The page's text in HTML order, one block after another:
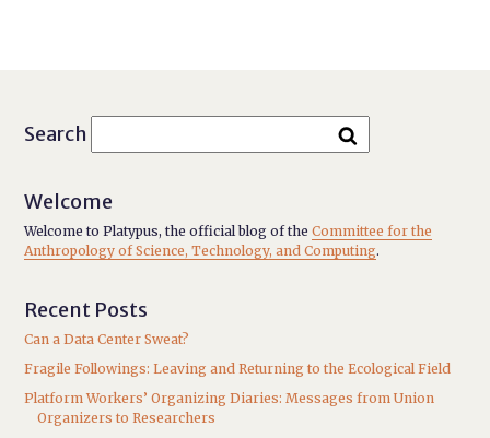
Search
Welcome
Welcome to Platypus, the official blog of theCommittee for the
Anthropology of Science, Technology, and Computing.
Recent Posts
Can a Data Center Sweat?
Fragile Followings: Leaving and Returning to the Ecological Field
Platform Workers’ Organizing Diaries: Messages from Union
Organizers to Researchers